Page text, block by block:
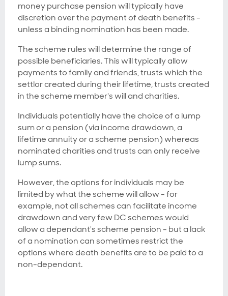
money purchase pension will typically have
discretion over the payment of death benefits -
unless a binding nomination has been made.
The scheme rules will determine the range of
possible beneficiaries. This will typically allow
payments to family and friends, trusts which the
settlor created during their lifetime, trusts created
in the scheme member's will and charities.
Individuals potentially have the choice of a lump
sum or a pension (via income drawdown, a
lifetime annuity or a scheme pension) whereas
nominated charities and trusts can only receive
lump sums.
However, the options for individuals may be
limited by what the scheme will allow - for
example, not all schemes can facilitate income
drawdown and very few DC schemes would
allow a dependant's scheme pension - but a lack
of a nomination can sometimes restrict the
options where death benefits are to be paid to a
non-dependant.